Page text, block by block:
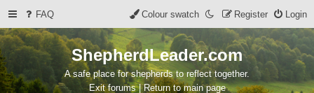
FAQ Login
Register
Colour swatch
ShepherdLeader.com
A safe place for shepherds to reflect together.
Exit forums | Return to main page